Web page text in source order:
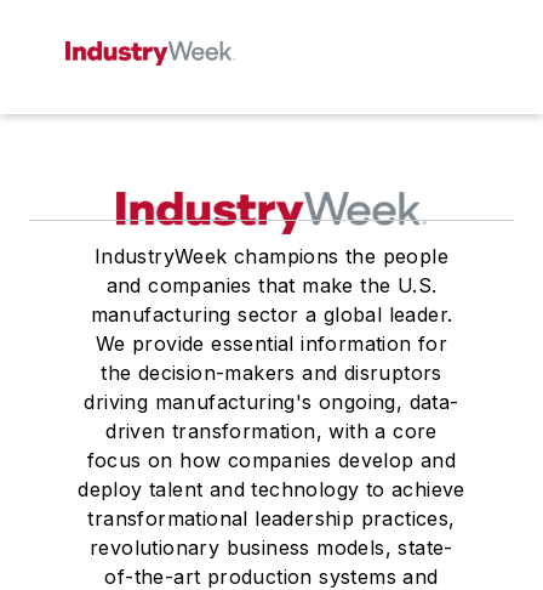
IndustryWeek champions the people
and companies that make the U.S.
manufacturing sector a global leader.
We provide essential information for
the decision-makers and disruptors
driving manufacturing's ongoing, data-
driven transformation, with a core
focus on how companies develop and
deploy talent and technology to achieve
transformational leadership practices,
revolutionary business models, state-
of-the-art production systems and